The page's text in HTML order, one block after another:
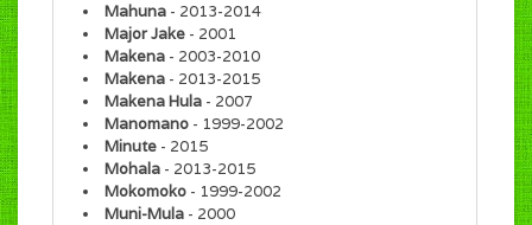
Mahuna - 2013-2014
Major Jake - 2001
Makena - 2003-2010
Makena - 2013-2015
Makena Hula - 2007
Manomano - 1999-2002
Minute - 2015
Mohala - 2013-2015
Mokomoko - 1999-2002
Muni-Mula - 2000